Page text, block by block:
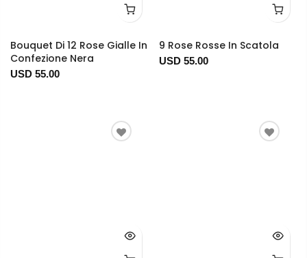
Bouquet Di 12 Rose Gialle In
Confezione Nera
USD 55.00
9 Rose Rosse In Scatola
USD 55.00